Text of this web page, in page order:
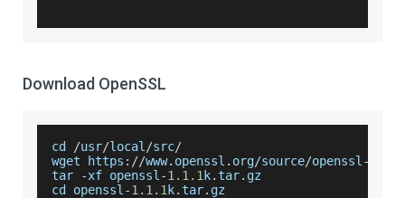
Download OpenSSL
cd /usr/local /src/
wget https : //www. openssl . org/source/openssl -
tar
-xf openssl -1.1 .1 k.tar. gz
cd openssl -1.1 .1 k.tar. gz